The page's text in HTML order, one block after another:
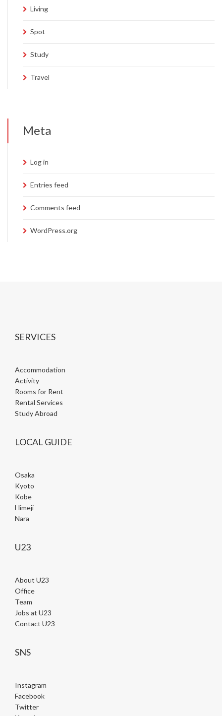
Living
Spot
Study
Travel
Meta
Log in
Entries feed
Comments feed
WordPress.org
SERVICES
Accommodation
Activity
Rooms for Rent
Rental Services
Study Abroad
LOCAL GUIDE
Osaka
Kyoto
Kobe
Himeji
Nara
U23
About U23
Office
Team
Jobs at U23
Contact U23
SNS
Instagram
Facebook
Twitter